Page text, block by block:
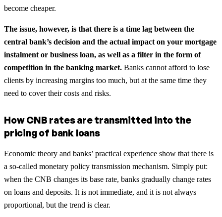
become cheaper.
The issue, however, is that there is a time lag between the
central bank’s decision and the actual impact on your mortgage
instalment or business loan, as well as a filter in the form of
competition in the banking market. Banks cannot afford to lose
clients by increasing margins too much, but at the same time they
need to cover their costs and risks.
How CNB rates are transmitted into the
pricing of bank loans
Economic theory and banks’ practical experience show that there is
a so-called monetary policy transmission mechanism. Simply put:
when the CNB changes its base rate, banks gradually change rates
on loans and deposits. It is not immediate, and it is not always
proportional, but the trend is clear.